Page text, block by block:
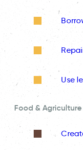
Use
Food & Agriculture